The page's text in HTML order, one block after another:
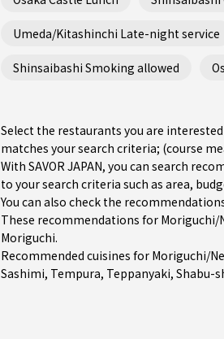
Umeda/Kitashinchi Late-night service
Shinsaibashi Smoking allowed
Select the restaurants you are
matches your search criteria; (course
With SAVOR JAPAN, you can search
to your search criteria such as area,
You can also check the
These recommendations for
Moriguchi.
Recommended cuisines for Moriguchi/
Sashimi, Tempura, Teppanyaki, Shabu-